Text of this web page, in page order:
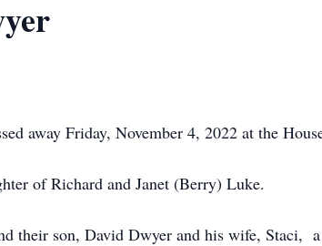
away Friday, November 4, 2022 at the
of Richard and Janet (Berry) Luke.
their son, David Dwyer and his wife, Staci,